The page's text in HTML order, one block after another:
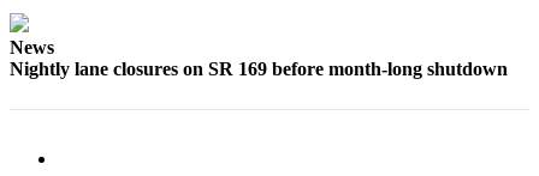
News
Nightly lane closures on SR 169 before month-long shutdown